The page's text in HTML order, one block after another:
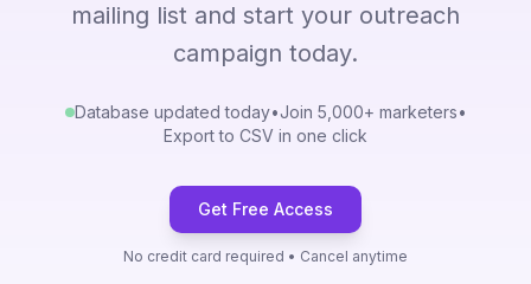
mailing list and start your outreach
campaign today.
Database updated today•Join 5,000+ marketers•
Export to CSV in one click
Get Free Access
No credit card required • Cancel anytime